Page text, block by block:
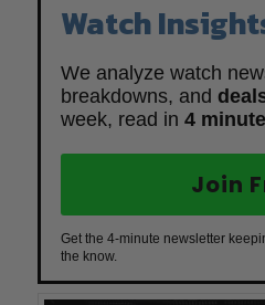
Watch
We analyze watch
breakdowns, and
week, read in 4
Join
Get the 4-minute newsletter
the know.